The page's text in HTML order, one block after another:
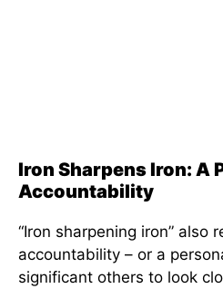
Iron Sharpens Iron: A
Accountability
“Iron sharpening iron” also
accountability – or a
significant others to look